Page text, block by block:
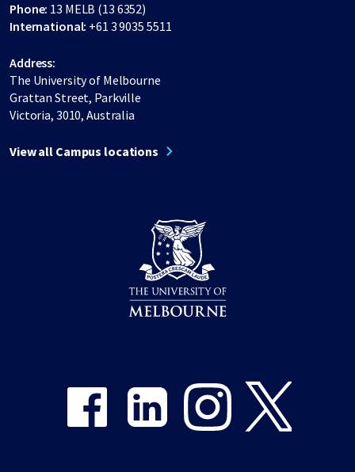
Phone: 13 MELB (13 6352)
International: +61 3 9035 5511
Address:
The University of Melbourne
Grattan Street, Parkville
Victoria, 3010, Australia
View all Campus locations